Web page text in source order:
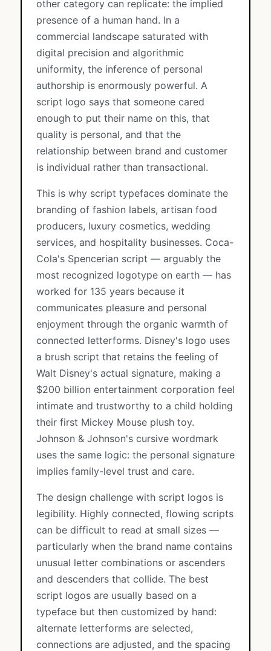
other category can replicate: the implied
presence of a human hand. In a
commercial landscape saturated with
digital precision and algorithmic
uniformity, the inference of personal
authorship is enormously powerful. A
script logo says that someone cared
enough to put their name on this, that
quality is personal, and that the
relationship between brand and customer
is individual rather than transactional.
This is why script typefaces dominate the
branding of fashion labels, artisan food
producers, luxury cosmetics, wedding
services, and hospitality businesses. Coca-
Cola's Spencerian script — arguably the
most recognized logotype on earth — has
worked for 135 years because it
communicates pleasure and personal
enjoyment through the organic warmth of
connected letterforms. Disney's logo uses
a brush script that retains the feeling of
Walt Disney's actual signature, making a
$200 billion entertainment corporation feel
intimate and trustworthy to a child holding
their first Mickey Mouse plush toy.
Johnson & Johnson's cursive wordmark
uses the same logic: the personal signature
implies family-level trust and care.
The design challenge with script logos is
legibility. Highly connected, flowing scripts
can be difficult to read at small sizes —
particularly when the brand name contains
unusual letter combinations or ascenders
and descenders that collide. The best
script logos are usually based on a
typeface but then customized by hand:
alternate letterforms are selected,
connections are adjusted, and the spacing